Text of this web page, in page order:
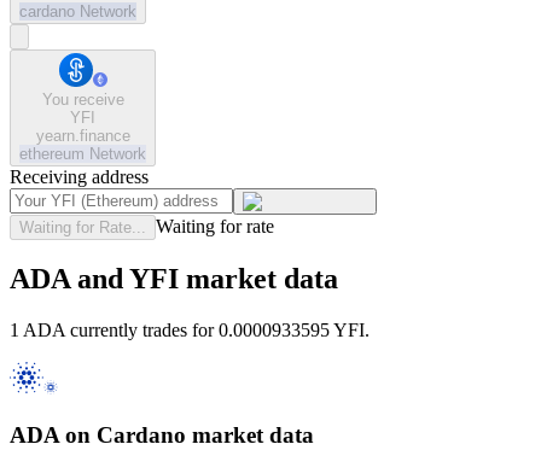
cardano Network
You receive
YFI
yearn.finance
ethereum Network
Receiving address
Waiting for Rate... Waiting for rate
ADA and YFI market data
1 ADA currently trades for 0.0000933595 YFI.
ADA on Cardano market data